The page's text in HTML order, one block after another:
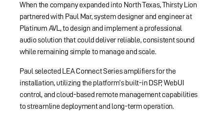
When the company expanded into North Texas, Thirsty Lion
partnered with Paul Mar, system designer and engineer at
Platinum AVL, to design and implement a professional
audio solution that could deliver reliable, consistent sound
while remaining simple to manage and scale.
Paul selected LEA Connect Series amplifiers for the
installation, utilizing the platform’s built-in DSP, WebUI
control, and cloud-based remote management capabilities
to streamline deployment and long-term operation.